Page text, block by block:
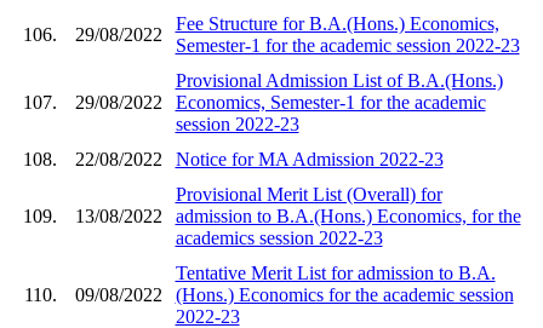
106. 29/08/2022
Fee Structure for B.A.(Hons.) Economics,
Semester-1 for the academic session 2022-23
107. 29/08/2022
Provisional Admission List of B.A.(Hons.)
Economics, Semester-1 for the academic
session 2022-23
108.
22/08/2022 Notice for MA Admission 2022-23
109. 13/08/2022
Provisional Merit List (Overall) for
admission to B.A.(Hons.) Economics, for the
academics session 2022-23
110. 09/08/2022
Tentative Merit List for admission to B.A.
(Hons.) Economics for the academic session
2022-23